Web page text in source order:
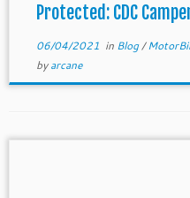
Protected: CDC
06/04/2021 in Blog/
byarcane